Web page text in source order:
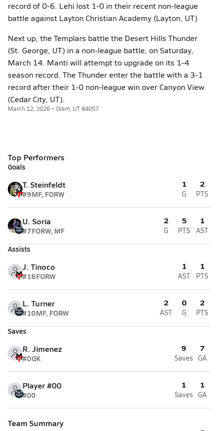
record of 0-6. Lehi lost 1-0 in their recent non-league
battle against Layton Christian Academy (Layton, UT)
Next up, the Templars battle the Desert Hills Thunder
(St. George, UT) in a non-league battle, on Saturday,
March 14. Manti will attempt to upgrade on its 1-4
season record. The Thunder enter the battle with a 3-1
record after their 1-0 non-league win over Canyon View
(Cedar City, UT).
March 12, 2026 • Orem, UT 84057
Top Performers
Goals
T. Steinfeldt
#9MF, FORW
1
G
2
PTS
U. Soria
#7FORW, MF
2
G
5
PTS
1
AST
Assists
J. Tinoco
#16FORW
1
AST
1
PTS
L. Turner
#10MF, FORW
2
AST
0
G
2
PTS
Saves
R. Jimenez
#0GK
9
Saves
7
GA
Player #00
#00
1
Saves
1
GA
Team Summary